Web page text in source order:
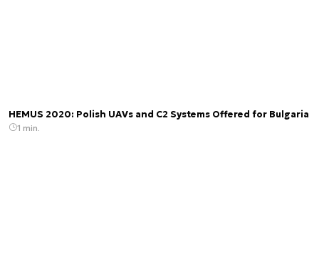
HEMUS 2020: Polish UAVs and C2 Systems Offered for Bulgaria
1 min.